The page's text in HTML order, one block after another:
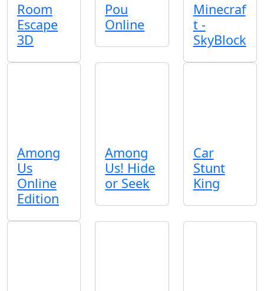
Room
Escape
3D
Pou
Online
Minecraf
t -
SkyBlock
Among
Us
Online
Edition
Among
Us! Hide
or Seek
Car
Stunt
King